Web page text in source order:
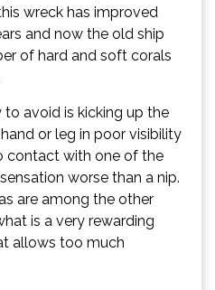
wreck has improved
and now the old ship
of hard and soft corals
avoid is kicking up the
or leg in poor visibility
contact with one of the
worse than a nip.
are among the other
is a very rewarding
allows too much